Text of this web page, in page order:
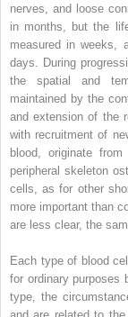
nerves, and loose
in months, but the
measured in weeks,
days. During
the spatial and
maintained by the
and extension of the
with recruitment of
blood, originate
peripheral skeleton
cells, as for other
more important than
are less clear, the
Each type of blood
for ordinary purposes
type, the